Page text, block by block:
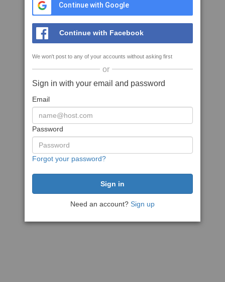
Continue with Google
Continue with Facebook
We won't post to any of your accounts without asking first
or
Sign in with your email and password
Email
Password
Forgot your password?
Need an account? Sign up